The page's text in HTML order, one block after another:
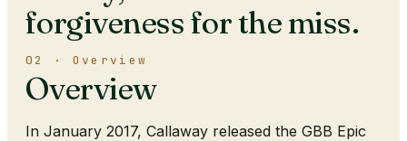
forgiveness for the miss.
02 · Overview
Overview
In January 2017, Callaway released the GBB Epic